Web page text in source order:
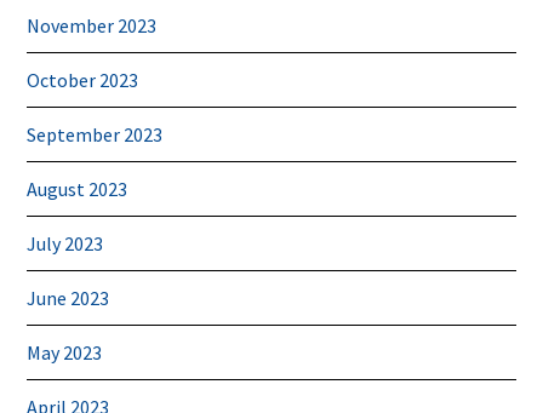
November 2023
October 2023
September 2023
August 2023
July 2023
June 2023
May 2023
April 2023